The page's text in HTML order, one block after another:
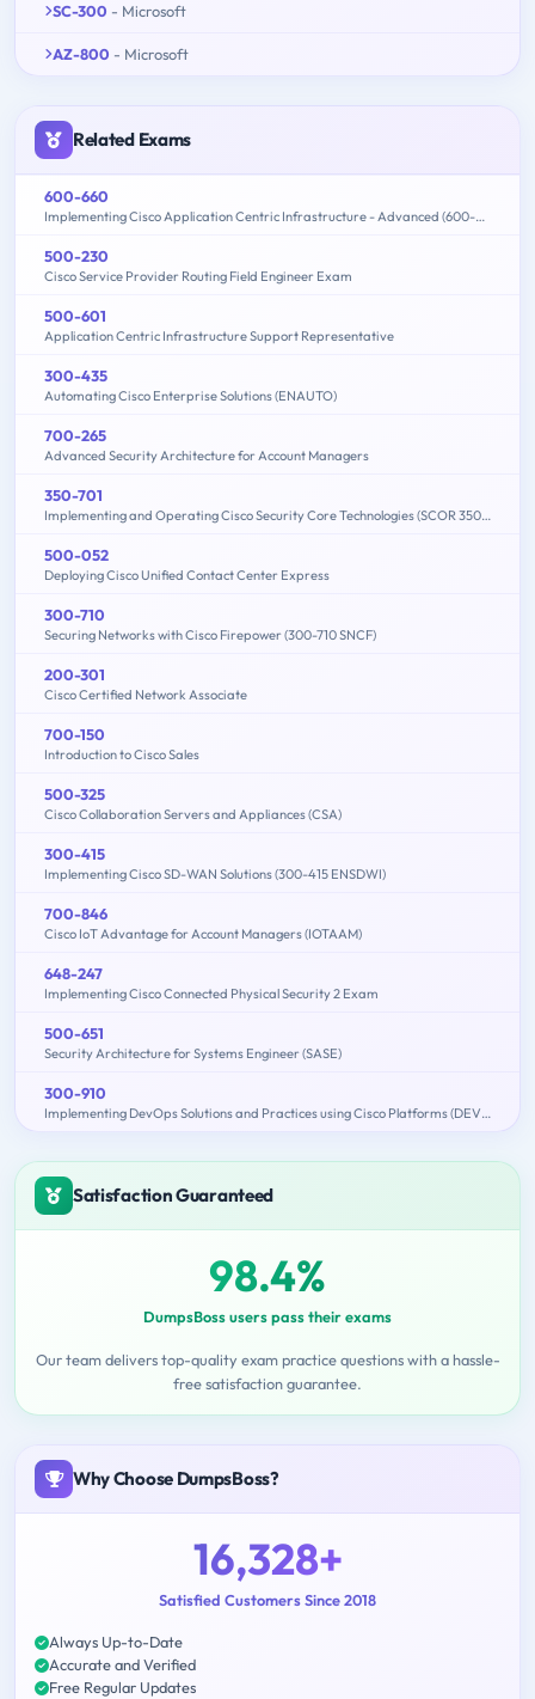
SC-300 - Microsoft
AZ-800 - Microsoft
Related Exams
600-660
Implementing Cisco Application Centric Infrastructure - Advanced (600-660 DCACIA)
500-230
Cisco Service Provider Routing Field Engineer Exam
500-601
Application Centric Infrastructure Support Representative
300-435
Automating Cisco Enterprise Solutions (ENAUTO)
700-265
Advanced Security Architecture for Account Managers
350-701
Implementing and Operating Cisco Security Core Technologies (SCOR 350-701)
500-052
Deploying Cisco Unified Contact Center Express
300-710
Securing Networks with Cisco Firepower (300-710 SNCF)
200-301
Cisco Certified Network Associate
700-150
Introduction to Cisco Sales
500-325
Cisco Collaboration Servers and Appliances (CSA)
300-415
Implementing Cisco SD-WAN Solutions (300-415 ENSDWI)
700-846
Cisco IoT Advantage for Account Managers (IOTAAM)
648-247
Implementing Cisco Connected Physical Security 2 Exam
500-651
Security Architecture for Systems Engineer (SASE)
300-910
Implementing DevOps Solutions and Practices using Cisco Platforms (DEVOPS)
Satisfaction Guaranteed
98.4%
DumpsBoss users pass their exams
Our team delivers top-quality exam practice questions with a hassle-
free satisfaction guarantee.
Why Choose DumpsBoss?
16,328+
Satisfied Customers Since 2018
Always Up-to-Date
Accurate and Verified
Free Regular Updates